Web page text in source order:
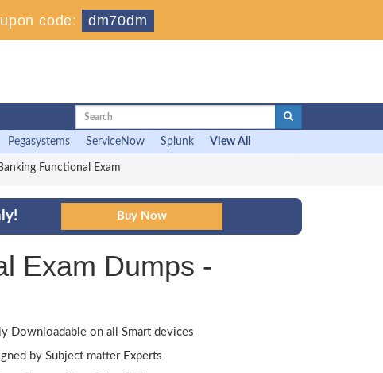
code: dm70dm
Pegasystems ServiceNow Splunk View All
Functional Exam
Exam Dumps -
Downloadable on all Smart devices
by Subject matter Experts